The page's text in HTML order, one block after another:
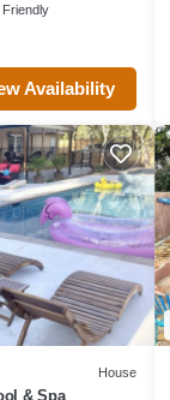
Friendly
Availability
House
& Spa